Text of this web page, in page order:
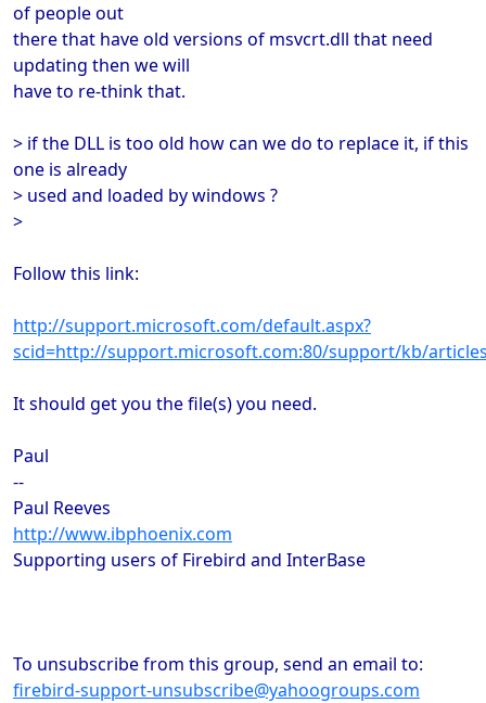
of people out
there that have old versions of msvcrt.dll that need
updating then we will
have to re-think that.
> if the DLL is too old how can we do to replace it, if this
one is already
> used and loaded by windows ?
>
Follow this link:
http://support.microsoft.com/default.aspx?
scid=http://support.microsoft.com:80/support/kb/
It should get you the file(s) you need.
Paul
--
Paul Reeves
http://www.ibphoenix.com
Supporting users of Firebird and InterBase
To unsubscribe from this group, send an email to:
firebird-support-unsubscribe@yahoogroups.com